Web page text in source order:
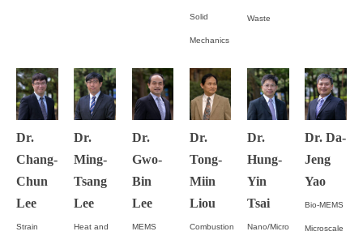
Solid
Mechanics
Waste
Dr.
Chang-
Chun
Lee
Strain
Dr.
Ming-
Tsang
Lee
Heat and
Dr.
Gwo-
Bin
Lee
MEMS
Dr.
Tong-
Miin
Liou
Combustion
Dr.
Hung-
Yin
Tsai
Nano/Micro
Dr. Da-
Jeng
Yao
Bio-MEMS
Microscale